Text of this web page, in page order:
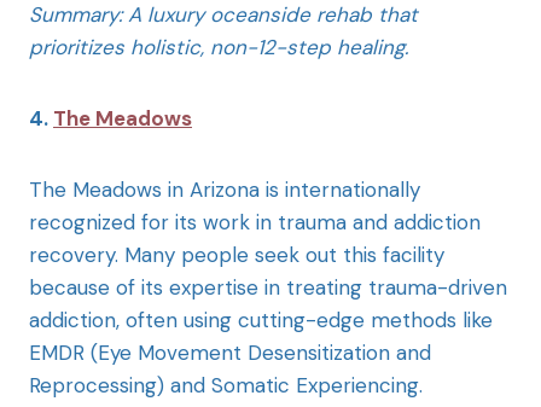
Summary: A luxury oceanside rehab that
prioritizes holistic, non-12-step healing.
4. The Meadows
The Meadows in Arizona is internationally
recognized for its work in trauma and addiction
recovery. Many people seek out this facility
because of its expertise in treating trauma-driven
addiction, often using cutting-edge methods like
EMDR (Eye Movement Desensitization and
Reprocessing) and Somatic Experiencing.